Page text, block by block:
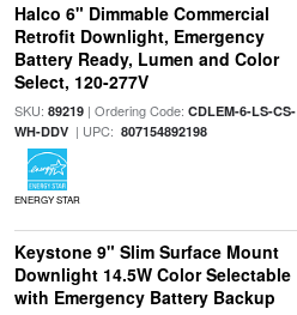
Halco 6" Dimmable Commercial
Retrofit Downlight, Emergency
Battery Ready, Lumen and Color
Select, 120-277V
SKU: 89219| Ordering Code: CDLEM-6-LS-CS-
WH-DDV| UPC: 807154892198
ENERGY STAR
Keystone 9" Slim Surface Mount
Downlight 14.5W Color Selectable
with Emergency Battery Backup